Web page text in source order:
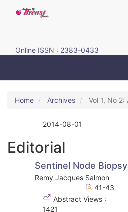
Main
Online ISSN : 2383-0433
Home Archives Vol 1, No 2:
2014-08-01
Editorial
Sentinel Node
Remy Jacques Salmon
41-43
Abstract Views :
1421